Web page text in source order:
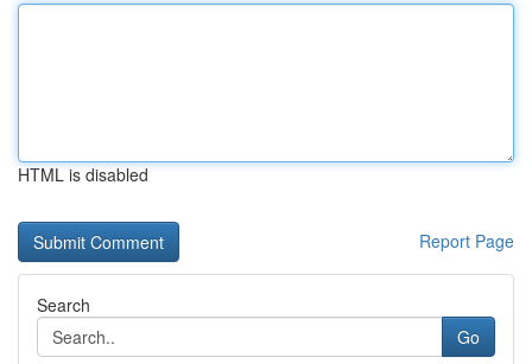
HTML is disabled
Report Page
Search
Go